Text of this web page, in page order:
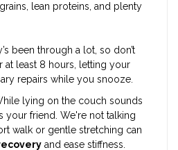
lean proteins, and plenty
been through a lot, so don’t
at least 8 hours, letting your
repairs while you snooze.
lying on the couch sounds
your friend. We're not talking
walk or gentle stretching can
and ease stiffness.